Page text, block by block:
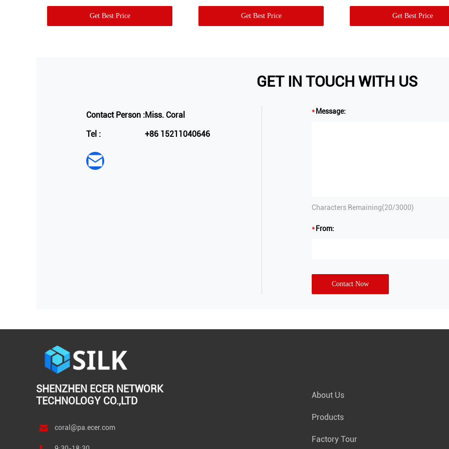
Get Best Price Get Best Price Get Best Price
GET IN TOUCH WITH US
Contact Person :Miss. Coral
Tel :
+86 15211040646
Message:
Characters Remaining(20/3000)
From:
Contact Now
SHENZHEN ECER NETWORK
TECHNOLOGY CO.,LTD
coral@pa.ecer.com
About Us
Products
Factory Tour